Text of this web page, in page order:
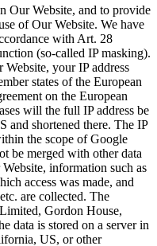
Our Website, and to provide
of Our Website. We have
with Art. 28
(so-called IP masking).
your IP address
states of the European
on the European
will the full IP address be
and shortened there. The IP
the scope of Google
be merged with other data
information such as
access was made, and
are collected. The
Gordon House,
data is stored on a server in
US, or other